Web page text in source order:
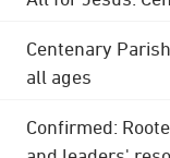
Centenary
all ages
Confirmed: